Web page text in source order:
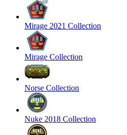
Mirage 2021 Collection
Mirage Collection
Norse Collection
Nuke 2018 Collection